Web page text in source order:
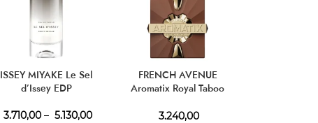
ISSEY MIYAKE Le Sel
d’Issey EDP
3.710,00 – 5.130,00
FRENCH AVENUE
Aromatix Royal Taboo
3.240,00